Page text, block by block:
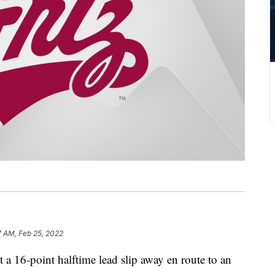
AM, Feb 25, 2022
a 16-point halftime lead slip away en route to an